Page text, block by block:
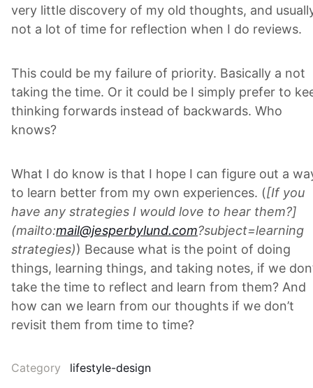
very little discovery of my old thoughts, and
not a lot of time for reflection when I do reviews.
This could be my failure of priority. Basically a not
taking the time. Or it could be I simply prefer to
thinking forwards instead of backwards. Who
knows?
What I do know is that I hope I can figure out a
to learn better from my own experiences. ([If you
have any strategies I would love to hear them?]
(mailto:mail@jesperbylund.com?subject=learning
strategies)) Because what is the point of doing
things, learning things, and taking notes, if we
take the time to reflect and learn from them? And
how can we learn from our thoughts if we don’t
revisit them from time to time?
Category
lifestyle-design